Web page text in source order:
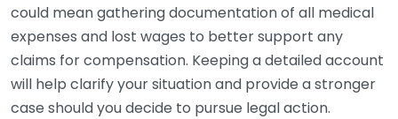
could mean gathering documentation of all medical
expenses and lost wages to better support any
claims for compensation. Keeping a detailed account
will help clarify your situation and provide a stronger
case should you decide to pursue legal action.